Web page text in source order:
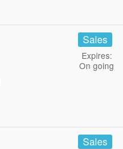
Sales
Expires:
On going
Sales